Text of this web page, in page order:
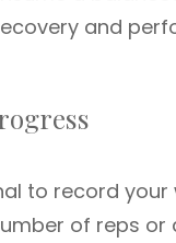
and
to record your
of reps or